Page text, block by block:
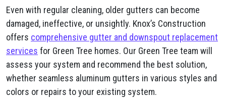
Even with regular cleaning, older gutters can become
damaged, ineffective, or unsightly. Knox’s Construction
offers comprehensive gutter and downspout replacement
services for Green Tree homes. Our Green Tree team will
assess your system and recommend the best solution,
whether seamless aluminum gutters in various styles and
colors or repairs to your existing system.